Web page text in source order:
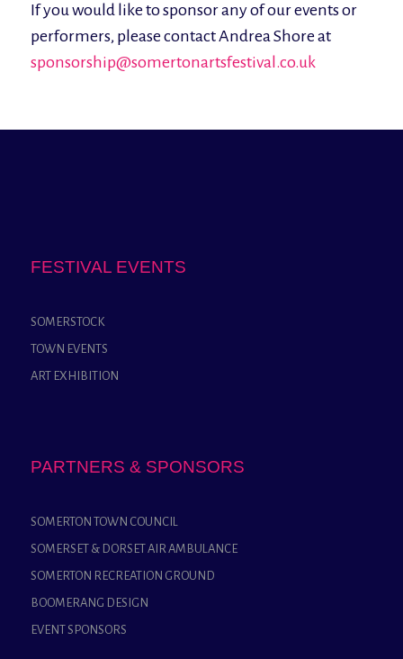
If you would like to sponsor any of our events or
performers, please contact Andrea Shore at
sponsorship@somertonartsfestival.co.uk
FESTIVAL EVENTS
SOMERSTOCK
TOWN EVENTS
ART EXHIBITION
PARTNERS & SPONSORS
SOMERTON TOWN COUNCIL
SOMERSET & DORSET AIR AMBULANCE
SOMERTON RECREATION GROUND
BOOMERANG DESIGN
EVENT SPONSORS